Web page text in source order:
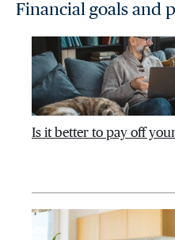
Financial goals and
Is it better to pay off